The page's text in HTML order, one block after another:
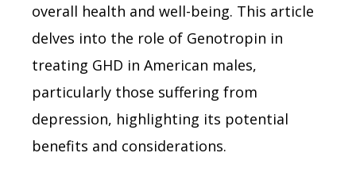
overall health and well-being. This article
delves into the role of Genotropin in
treating GHD in American males,
particularly those suffering from
depression, highlighting its potential
benefits and considerations.